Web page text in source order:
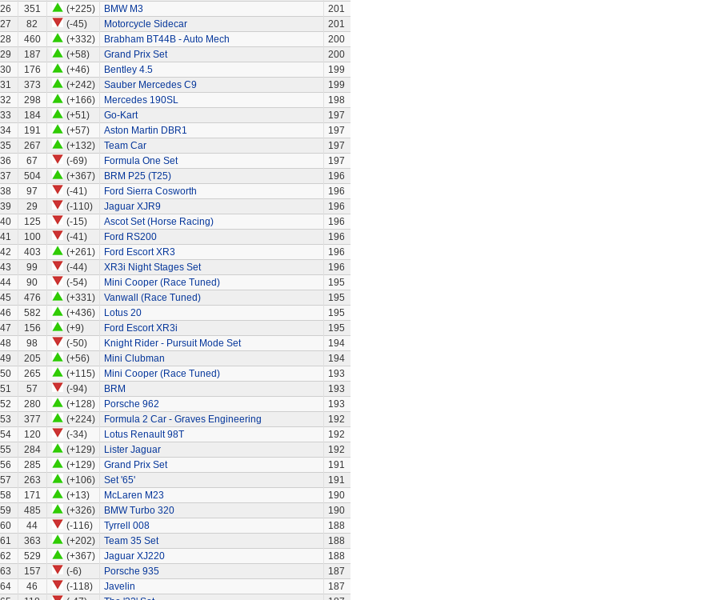
351 (+225) BMW M3
201
82 (-45) Motorcycle Sidecar
201
460 (+332) Brabham BT44B - Auto Mech
200
187 (+58) Grand Prix Set
200
176 (+46) Bentley 4.5
199
373 (+242) Sauber Mercedes C9
199
298 (+166) Mercedes 190SL
198
184 (+51) Go-Kart
197
191 (+57) Aston Martin DBR1
197
267 (+132) Team Car
197
67 (-69) Formula One Set
197
504 (+367) BRM P25 (T25)
196
97 (-41) Ford Sierra Cosworth
196
29 (-110) Jaguar XJR9
196
125 (-15) Ascot Set (Horse Racing)
196
100 (-41) Ford RS200
196
403 (+261) Ford Escort XR3
196
99 (-44) XR3i Night Stages Set
196
90 (-54) Mini Cooper (Race Tuned)
195
476 (+331) Vanwall (Race Tuned)
195
582 (+436) Lotus 20
195
156 (+9) Ford Escort XR3i
195
98 (-50) Knight Rider - Pursuit Mode Set
194
205 (+56) Mini Clubman
194
265 (+115) Mini Cooper (Race Tuned)
193
57 (-94) BRM
193
280 (+128) Porsche 962
193
377 (+224) Formula 2 Car - Graves Engineering
192
120 (-34) Lotus Renault 98T
192
284 (+129) Lister Jaguar
192
285 (+129) Grand Prix Set
191
263 (+106) Set '65'
191
171 (+13) McLaren M23
190
485 (+326) BMW Turbo 320
190
44 (-116) Tyrrell 008
188
363 (+202) Team 35 Set
188
529 (+367) Jaguar XJ220
188
157 (-6) Porsche 935
187
46 (-118) Javelin
187